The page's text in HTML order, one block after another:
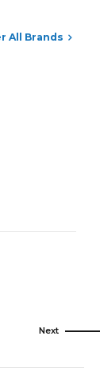
All Brands
Next